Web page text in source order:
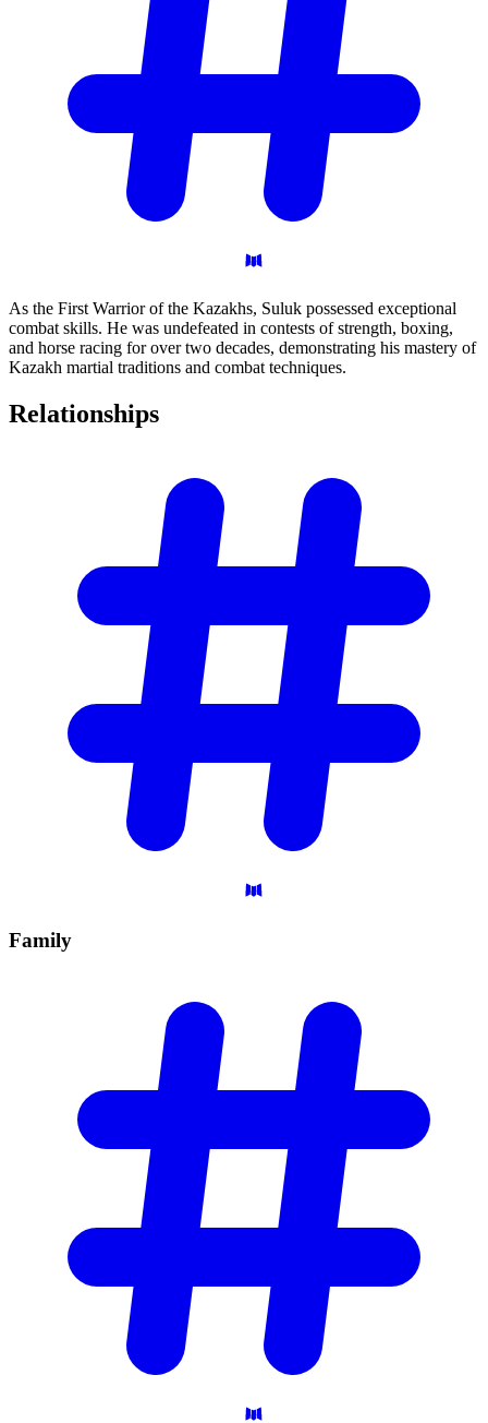
As the First Warrior of the Kazakhs, Suluk possessed exceptional
combat skills. He was undefeated in contests of strength, boxing,
and horse racing for over two decades, demonstrating his mastery of
Kazakh martial traditions and combat techniques.
Relationships
Family